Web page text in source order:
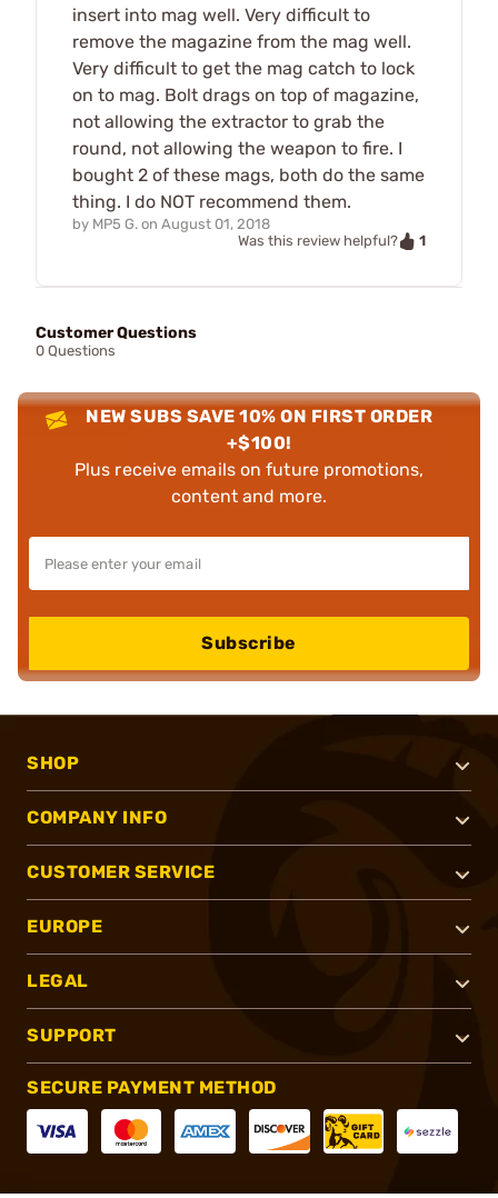
insert into mag well. Very difficult to
remove the magazine from the mag well.
Very difficult to get the mag catch to lock
on to mag. Bolt drags on top of magazine,
not allowing the extractor to grab the
round, not allowing the weapon to fire. I
bought 2 of these mags, both do the same
thing. I do NOT recommend them.
by MP5 G. on August 01, 2018
Was this review helpful?
1
Customer Questions
0 Questions
NEW SUBS SAVE 10% ON FIRST ORDER
+$100!
Plus receive emails on future promotions,
content and more.
Subscribe
SHOP
COMPANY INFO
CUSTOMER SERVICE
EUROPE
LEGAL
SUPPORT
SECURE PAYMENT METHOD